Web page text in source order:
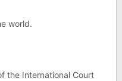
world.
the International Court